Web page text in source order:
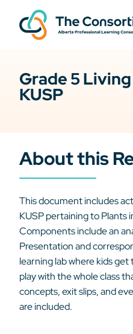
Grade 5
KUSP
About this
This document includes
KUSP pertaining to Plants
Components include an
Presentation and
learning lab where kids
play with the whole class
concepts, exit slips, and
are included.